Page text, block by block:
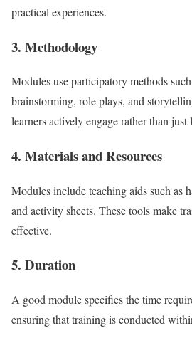
practical experiences.
3. Methodology
Modules use participatory methods
brainstorming, role plays, and
learners actively engage rather than just
4. Materials and Resources
Modules include teaching aids such as
and activity sheets. These tools make
effective.
5. Duration
A good module specifies the time
ensuring that training is conducted